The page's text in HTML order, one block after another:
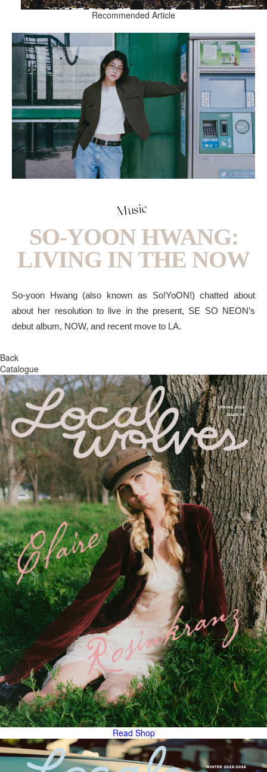
Recommended Article
Music
SO-YOON HWANG:
LIVING IN THE NOW
So-yoon Hwang (also known as So!YoON!) chatted about
about her resolution to live in the present, SE SO NEON’s
debut album, NOW, and recent move to LA.
Back
Catalogue
Read Shop